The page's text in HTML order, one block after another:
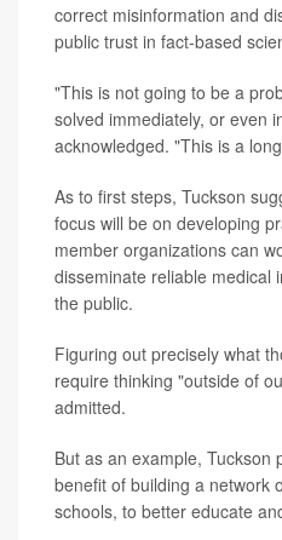
correct misinformation and
public trust in fact-based
"This is not going to be a
solved immediately, or even
acknowledged. "This is a
As to first steps, Tuckson
focus will be on developing
member organizations can
disseminate reliable medical
the public.
Figuring out precisely what
require thinking "outside of
admitted.
But as an example, Tuckson
benefit of building a network
schools, to better educate